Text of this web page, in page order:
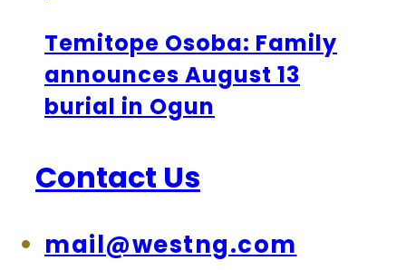
Temitope Osoba: Family
announces August 13
burial in Ogun
Contact Us
mail@westng.com